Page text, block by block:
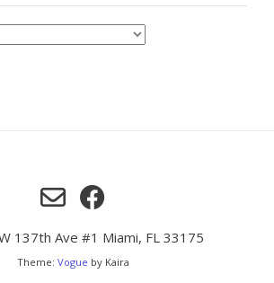
137th Ave #1 Miami, FL 33175
Theme: Vogue by Kaira